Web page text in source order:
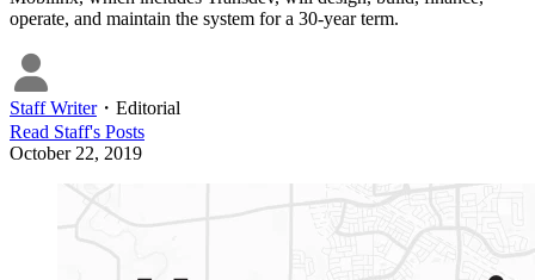
operate, and maintain the system for a 30-year term.
Staff Writer・ Editorial
Read Staff's Posts
October 22, 2019